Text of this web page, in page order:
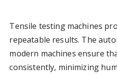
Tensile testing machines
repeatable results. The
modern machines ensure
consistently, minimizing